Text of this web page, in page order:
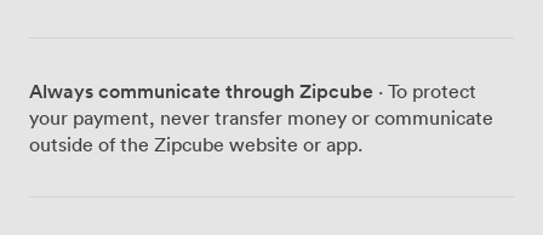
Always communicate through Zipcube · To protect
your payment, never transfer money or communicate
outside of the Zipcube website or app.